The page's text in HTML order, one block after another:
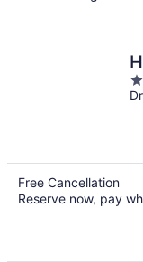
3
Free Cancellation
Reserve now, pay